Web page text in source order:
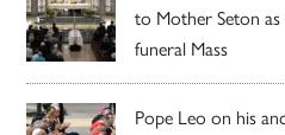
to Mother Seton
funeral Mass
Pope Leo on his